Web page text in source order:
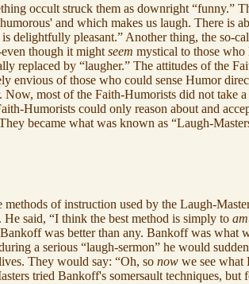
occult struck them as downright “funny.”
and which makes us laugh. There is
delightfully pleasant.” Another thing, the so-
though it might seem mystical to those who
replaced by “laugher.” The attitudes of the
envious of those who could sense Humor
most of the Faith-Humorists did not take
Humorists could only reason about and
became what was known as “Laugh-
of instruction used by the Laugh-
said, “I think the best method is simply to
was better than any. Bankoff was what
a serious “laugh-sermon” he would
They would say: “Oh, so now we see
tried Bankoff's somersault techniques, but